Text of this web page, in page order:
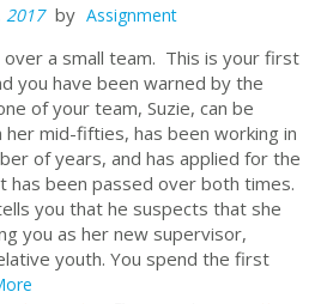
2017 by Assignment
over a small team. This is your first
you have been warned by the
of your team, Suzie, can be
her mid-fifties, has been working in
of years, and has applied for the
has been passed over both times.
you that he suspects that she
you as her new supervisor,
youth. You spend the first